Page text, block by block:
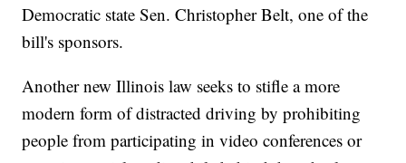
Democratic state Sen. Christopher Belt, one of the
bill's sponsors.
Another new Illinois law seeks to stifle a more
modern form of distracted driving by prohibiting
people from participating in video conferences or